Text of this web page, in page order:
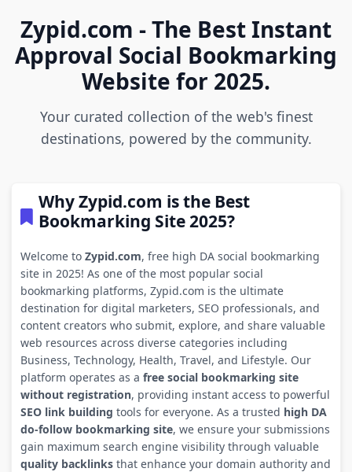
Zypid.com - The Best Instant
Approval Social Bookmarking
Website for 2025.
Your curated collection of the web's finest
destinations, powered by the community.
Why Zypid.com is the Best
Bookmarking Site 2025?
Welcome to Zypid.com, free high DA social bookmarking
site in 2025! As one of the most popular social
bookmarking platforms, Zypid.com is the ultimate
destination for digital marketers, SEO professionals, and
content creators who submit, explore, and share valuable
web resources across diverse categories including
Business, Technology, Health, Travel, and Lifestyle. Our
platform operates as a free social bookmarking site
without registration, providing instant access to powerful
SEO link building tools for everyone. As a trusted high DA
do-follow bookmarking site, we ensure your submissions
gain maximum search engine visibility through valuable
quality backlinksthat enhance your domain authority and